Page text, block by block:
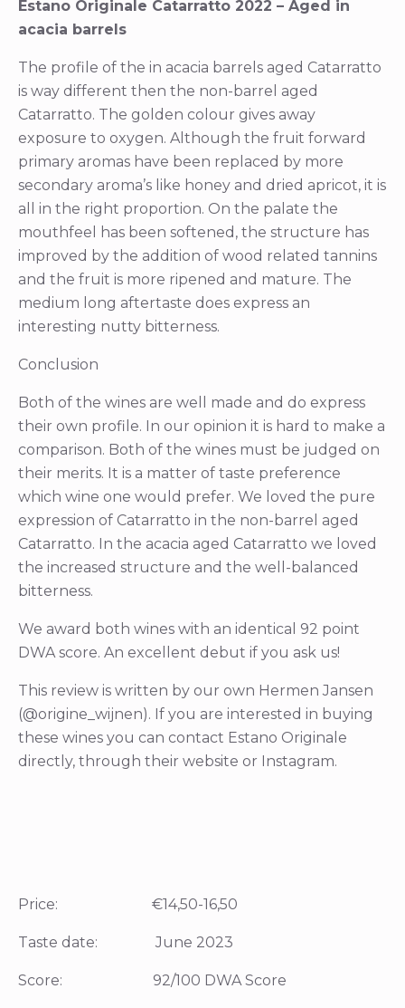
Estano Originale Catarratto 2022 – Aged in
acacia barrels
The profile of the in acacia barrels aged Catarratto
is way different then the non-barrel aged
Catarratto. The golden colour gives away
exposure to oxygen. Although the fruit forward
primary aromas have been replaced by more
secondary aroma’s like honey and dried apricot, it is
all in the right proportion. On the palate the
mouthfeel has been softened, the structure has
improved by the addition of wood related tannins
and the fruit is more ripened and mature. The
medium long aftertaste does express an
interesting nutty bitterness.
Conclusion
Both of the wines are well made and do express
their own profile. In our opinion it is hard to make a
comparison. Both of the wines must be judged on
their merits. It is a matter of taste preference
which wine one would prefer. We loved the pure
expression of Catarratto in the non-barrel aged
Catarratto. In the acacia aged Catarratto we loved
the increased structure and the well-balanced
bitterness.
We award both wines with an identical 92 point
DWA score. An excellent debut if you ask us!
This review is written by our own Hermen Jansen
(@origine_wijnen). If you are interested in buying
these wines you can contact Estano Originale
directly, through their website or Instagram.
Price: €14,50-16,50
Taste date: June 2023
Score: 92/100 DWA Score